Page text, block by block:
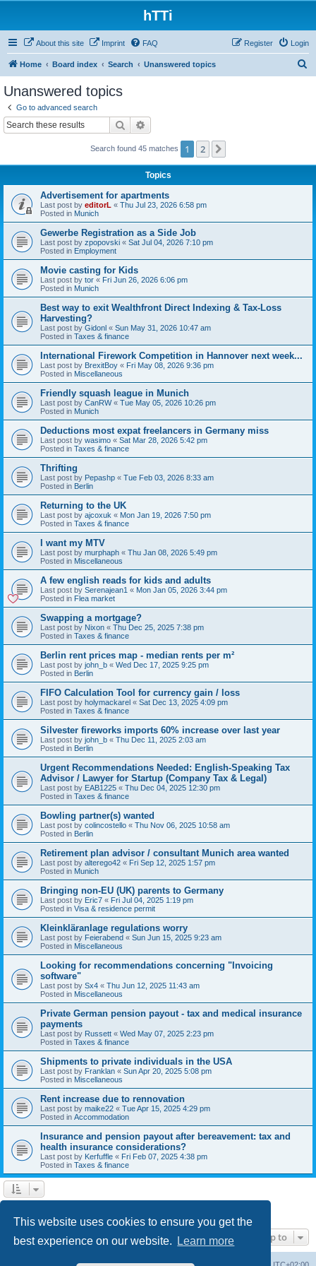
This website uses cookies to ensure you get the
best experience on our website.
Learn more
hTTi
About this site Imprint FAQ Login
Register
Home Board index Search Unanswered topics
Unanswered topics
Go to advanced search
Search
Search found 45 matches 1 2
Topics
Advertisement for apartments
Last post by editorL « Thu Jul 23, 2026 6:58 pm
Posted in Munich
Gewerbe Registration as a Side Job
Last post by zpopovski « Sat Jul 04, 2026 7:10 pm
Posted in Employment
Movie casting for Kids
Last post by tor « Fri Jun 26, 2026 6:06 pm
Posted in Munich
Best way to exit Wealthfront Direct Indexing & Tax-Loss
Harvesting?
Last post by Gidonl « Sun May 31, 2026 10:47 am
Posted in Taxes & finance
International Firework Competition in Hannover next week...
Last post by BrexitBoy « Fri May 08, 2026 9:36 pm
Posted in Miscellaneous
Friendly squash league in Munich
Last post by CanRW« Tue May 05, 2026 10:26 pm
Posted in Munich
Deductions most expat freelancers in Germany miss
Last post by wasimo « Sat Mar 28, 2026 5:42 pm
Posted in Taxes & finance
Thrifting
Last post by Pepashp « Tue Feb 03, 2026 8:33 am
Posted in Berlin
Returning to the UK
Last post by ajcoxuk « Mon Jan 19, 2026 7:50 pm
Posted in Taxes & finance
I want my MTV
Last post by murphaph « Thu Jan 08, 2026 5:49 pm
Posted in Miscellaneous
A few english reads for kids and adults
Last post by Serenajean1 « Mon Jan 05, 2026 3:44 pm
Posted in Flea market
Swapping a mortgage?
Last post by Nixon « Thu Dec 25, 2025 7:38 pm
Posted in Taxes & finance
Berlin rent prices map - median rents per m²
Last post by john_b « Wed Dec 17, 2025 9:25 pm
Posted in Berlin
FIFO Calculation Tool for currency gain / loss
Last post by holymackarel « Sat Dec 13, 2025 4:09 pm
Posted in Taxes & finance
Silvester fireworks imports 60% increase over last year
Last post by john_b « Thu Dec 11, 2025 2:03 am
Posted in Berlin
Urgent Recommendations Needed: English-Speaking Tax
Advisor / Lawyer for Startup (Company Tax & Legal)
Last post by EAB1225 « Thu Dec 04, 2025 12:30 pm
Posted in Taxes & finance
Bowling partner(s) wanted
Last post by colincostello « Thu Nov 06, 2025 10:58 am
Posted in Berlin
Retirement plan advisor / consultant Munich area wanted
Last post by alterego42 « Fri Sep 12, 2025 1:57 pm
Posted in Munich
Bringing non-EU (UK) parents to Germany
Last post by Eric7 « Fri Jul 04, 2025 1:19 pm
Posted in Visa & residence permit
Kleinkläranlage regulations worry
Last post by Feierabend « Sun Jun 15, 2025 9:23 am
Posted in Miscellaneous
Looking for recommendations concerning "Invoicing
software"
Last post by Sx4 « Thu Jun 12, 2025 11:43 am
Posted in Miscellaneous
Private German pension payout - tax and medical insurance
payments
Last post by Russett « Wed May 07, 2025 2:23 pm
Posted in Taxes & finance
Shipments to private individuals in the USA
Last post by Franklan « Sun Apr 20, 2025 5:08 pm
Posted in Miscellaneous
Rent increase due to rennovation
Last post by maike22 « Tue Apr 15, 2025 4:29 pm
Posted in Accommodation
Insurance and pension payout after bereavement: tax and
health insurance considerations?
Last post by Kerfuffle « Fri Feb 07, 2025 4:38 pm
Posted in Taxes & finance
Jump to
Board index UTC+02:00